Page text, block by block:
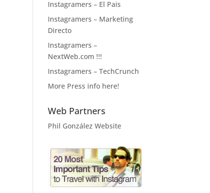
Instagramers – El Pais
Instagramers – Marketing
Directo
Instagramers –
NextWeb.com !!!
Instagramers – TechCrunch
More Press info here!
Web Partners
Phil González Website